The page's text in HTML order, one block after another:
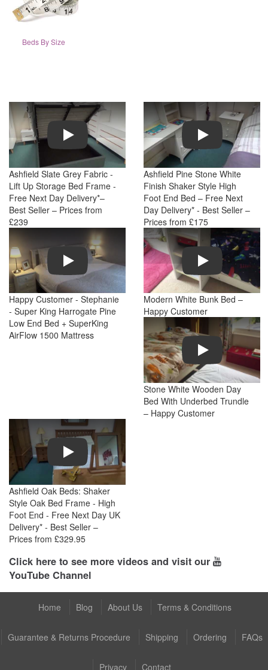
Beds By Size
Play
Ashfield Slate Grey Fabric -
Lift Up Storage Bed Frame -
Free Next Day Delivery*–
Best Seller – Prices from
£239
Play
Ashfield Pine Stone White
Finish Shaker Style High
Foot End Bed – Free Next
Day Delivery* - Best Seller –
Prices from £175
Play
Happy Customer - Stephanie
- Super King Harrogate Pine
Low End Bed + SuperKing
AirFlow 1500 Mattress
Play
Modern White Bunk Bed –
Happy Customer
Play
Stone White Wooden Day
Bed With Underbed Trundle
– Happy Customer
Play
Ashfield Oak Beds: Shaker
Style Oak Bed Frame - High
Foot End - Free Next Day UK
Delivery* - Best Seller –
Prices from £329.95
Click here to see more videos and visit our
YouTube Channel
Home Blog About Us Terms & Conditions
Guarantee & Returns Procedure Shipping Ordering FAQs
Privacy Contact